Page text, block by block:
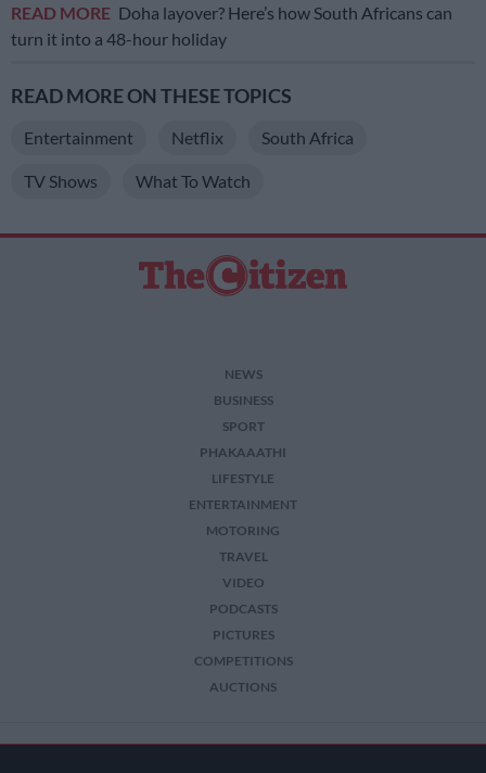
READ MORE Doha layover? Here’s how South Africans can
turn it into a 48-hour holiday
READ MORE ON THESE TOPICS
Entertainment Netflix South Africa
TV Shows What To Watch
NEWS
BUSINESS
SPORT
PHAKAAATHI
LIFESTYLE
ENTERTAINMENT
MOTORING
TRAVEL
VIDEO
PODCASTS
PICTURES
COMPETITIONS
AUCTIONS